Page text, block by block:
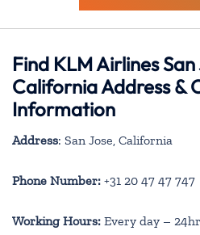
Find KLM Airlines
California Address &
Information
Address: San Jose, California
Phone Number: +31 20 47 47 747
Working Hours: Every day –